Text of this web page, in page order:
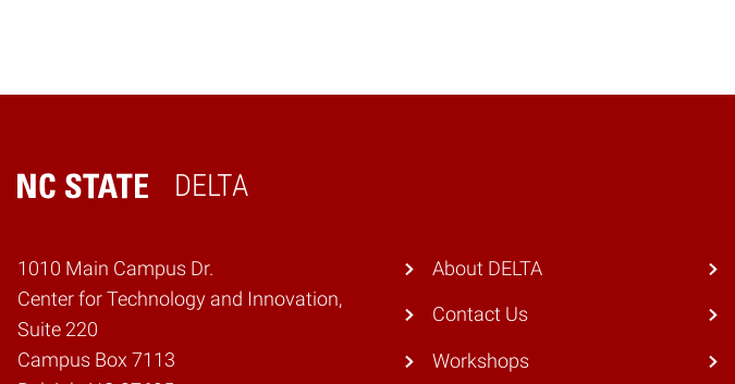
DELTA
Home
1010 Main Campus Dr.
Center for Technology and Innovation,
Suite 220
Campus Box 7113
About DELTA
Contact Us
Workshops